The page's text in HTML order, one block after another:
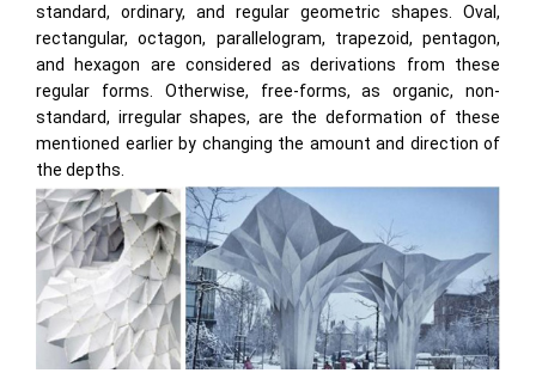
standard, ordinary, and regular geometric shapes. Oval,
rectangular, octagon, parallelogram, trapezoid, pentagon,
and hexagon are considered as derivations from these
regular forms. Otherwise, free-forms, as organic, non-
standard, irregular shapes, are the deformation of these
mentioned earlier by changing the amount and direction of
the depths.